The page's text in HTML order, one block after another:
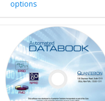
options
multiple
variants.
options
be